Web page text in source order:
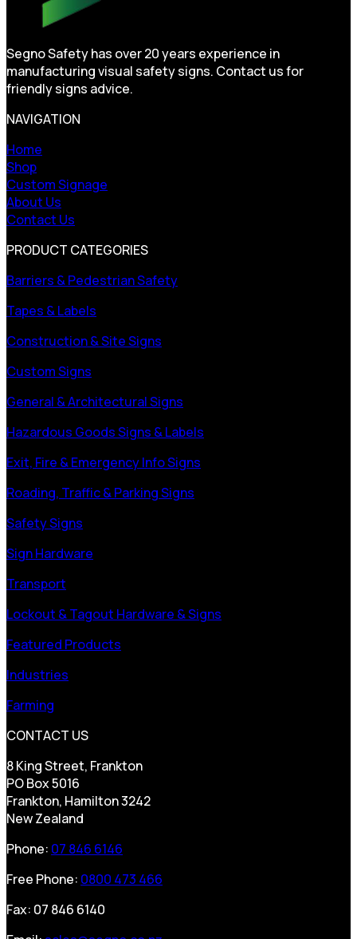
Segno Safety has over 20 years experience in
manufacturing visual safety signs. Contact us for
friendly signs advice.
NAVIGATION
Home
Shop
Custom Signage
About Us
Contact Us
PRODUCT CATEGORIES
Barriers & Pedestrian Safety
Tapes & Labels
Construction & Site Signs
Custom Signs
General & Architectural Signs
Hazardous Goods Signs & Labels
Exit, Fire & Emergency Info Signs
Roading, Traffic & Parking Signs
Safety Signs
Sign Hardware
Transport
Lockout & Tagout Hardware & Signs
Featured Products
Industries
Farming
CONTACT US
8 King Street, Frankton
PO Box 5016
Frankton, Hamilton 3242
New Zealand
Phone: 07 846 6146
Free Phone: 0800 473 466
Fax: 07 846 6140